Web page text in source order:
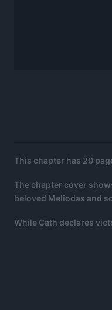
This chapter has 20
The chapter cover
beloved Meliodas and
While Cath declares